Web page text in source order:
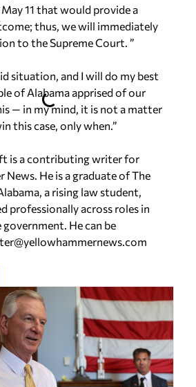
11 that would provide a
thus, we will immediately
to the Supreme Court. ”
situation, and I will do my best
of Alabama apprised of our
— in my mind, it is not a matter
this case, only when.”
is a contributing writer for
News. He is a graduate of The
a rising law student,
professionally across roles in
government. He can be